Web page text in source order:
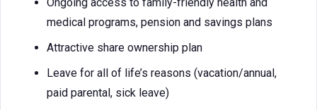
medical programs, pension and savings plans
Attractive share ownership plan
Leave for all of life’s reasons (vacation/annual,
paid parental, sick leave)